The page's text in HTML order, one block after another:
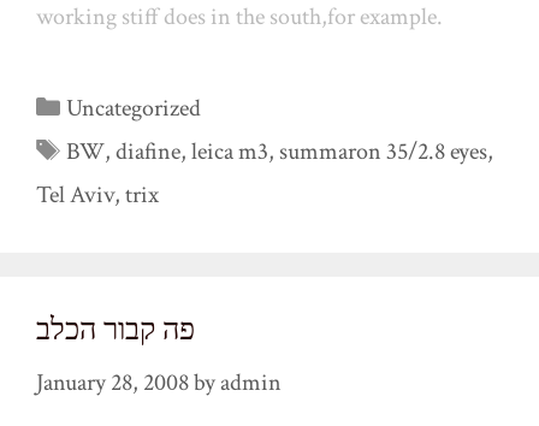
working stiff does in the south,for example.
Categories
Uncategorized
Tags
BW,diafine,leica m3,summaron 35/2.8 eyes,
Tel Aviv,trix
פה קבור הכלב
January 28, 2008byadmin